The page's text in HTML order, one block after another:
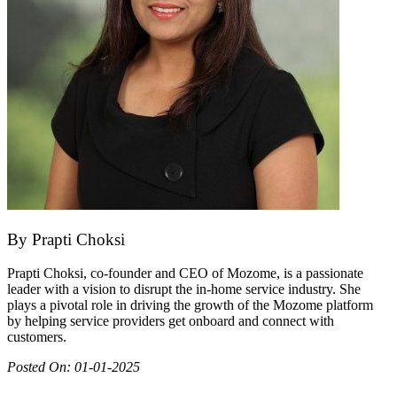
By Prapti Choksi
Prapti Choksi, co-founder and CEO of Mozome, is a passionate
leader with a vision to disrupt the in-home service industry. She
plays a pivotal role in driving the growth of the Mozome platform
by helping service providers get onboard and connect with
customers.
Posted On: 01-01-2025